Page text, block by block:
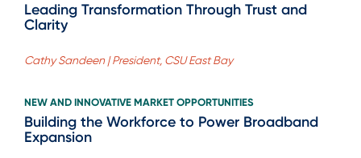
Leading Transformation Through Trust and
Clarity
Cathy Sandeen | President, CSU East Bay
NEW AND INNOVATIVE MARKET OPPORTUNITIES
Building the Workforce to Power Broadband
Expansion